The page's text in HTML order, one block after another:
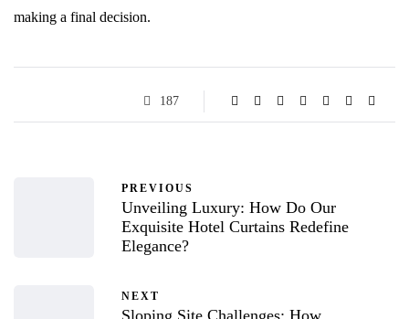
making a final decision.
187
PREVIOUS
Unveiling Luxury: How Do Our
Exquisite Hotel Curtains Redefine
Elegance?
NEXT
Sloping Site Challenges: How